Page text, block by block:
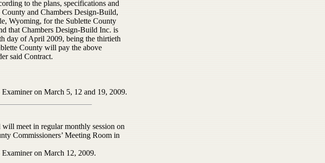
to the plans, specifications and
and Chambers Design-Build,
Wyoming, for the Sublette County
that Chambers Design-Build Inc. is
day of April 2009, being the thirtieth
County will pay the above
said Contract.
on March 5, 12 and 19, 2009.
meet in regular monthly session on
Commissioners’ Meeting Room in
on March 12, 2009.